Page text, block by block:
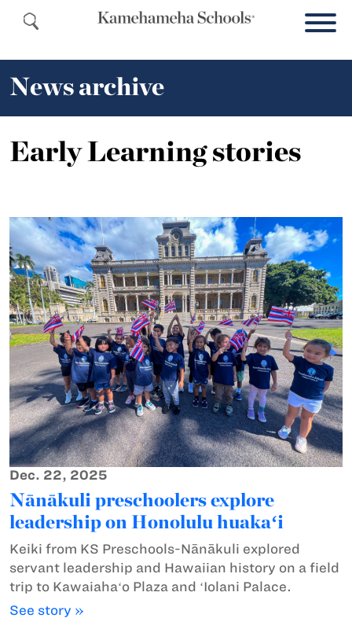
News archive
Early Learning stories
Dec. 22, 2025
Nānākuli preschoolers explore
leadership on Honolulu huakaʻi
Keiki from KS Preschools-Nānākuli explored
servant leadership and Hawaiian history on a field
trip to Kawaiahaʻo Plaza and ʻIolani Palace.
See story »